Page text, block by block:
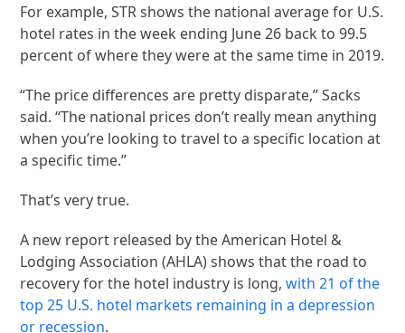
For example, STR shows the national average for U.S.
hotel rates in the week ending June 26 back to 99.5
percent of where they were at the same time in 2019.
“The price differences are pretty disparate,” Sacks
said. “The national prices don’t really mean anything
when you’re looking to travel to a specific location at
a specific time.”
That’s very true.
A new report released by the American Hotel &
Lodging Association (AHLA) shows that the road to
recovery for the hotel industry is long,with 21 of the
top 25 U.S. hotel markets remaining in a depression
or recession.